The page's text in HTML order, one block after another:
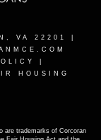
VA 22201
HOUSING
are trademarks of Corcoran